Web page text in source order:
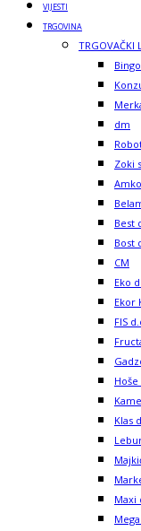
VIJESTI
TRGOVINA
TRGOVAČKI
dm
Zoki
Best
Bost
CM
Eko
Ekor
FIS
Klas
Maxi